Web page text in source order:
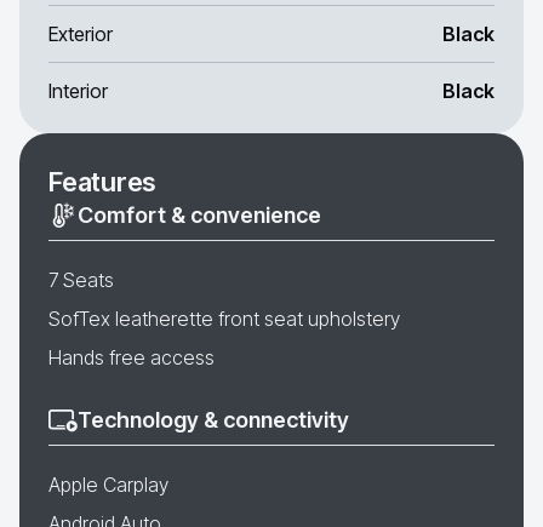
Exterior Black
Interior Black
Features
Comfort & convenience
7 Seats
SofTex leatherette front seat upholstery
Hands free access
Technology & connectivity
Apple Carplay